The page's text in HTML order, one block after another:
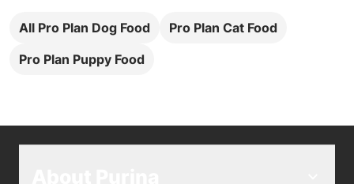
All Pro Plan Dog Food
Pro Plan Cat Food
Pro Plan Puppy Food